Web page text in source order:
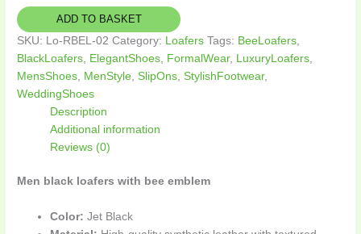
ADD TO BASKET
SKU:
Lo-RBEL-02 Category: Loafers Tags: BeeLoafers
BlackLoafers
ElegantShoes FormalWear, LuxuryLoafers
MensShoes
MenStyle ,SlipOns ,StylishFootwear,
WeddingShoes
Description
Additional information
Reviews (0)
Men black loafers with bee emblem
Color: Jet Black